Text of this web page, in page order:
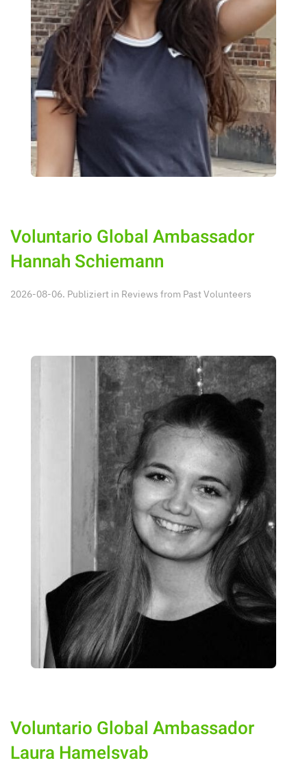
Voluntario Global Ambassador
Hannah Schiemann
2026-08-06. Publiziert in Reviews from Past Volunteers
Voluntario Global Ambassador
Laura Hamelsvab